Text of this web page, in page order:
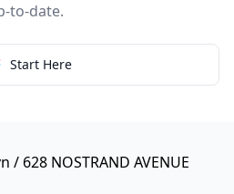
to-date.
Start Here
/ 628 NOSTRAND AVENUE